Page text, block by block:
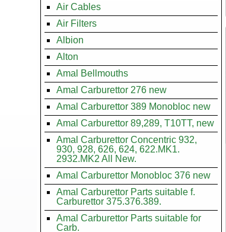
Air Cables
Air Filters
Albion
Alton
Amal Bellmouths
Amal Carburettor 276 new
Amal Carburettor 389 Monobloc new
Amal Carburettor 89,289, T10TT, new
Amal Carburettor Concentric 932,
930, 928, 626, 624, 622.MK1.
2932.MK2 All New.
Amal Carburettor Monobloc 376 new
Amal Carburettor Parts suitable f.
Carburettor 375.376.389.
Amal Carburettor Parts suitable for
Carb.